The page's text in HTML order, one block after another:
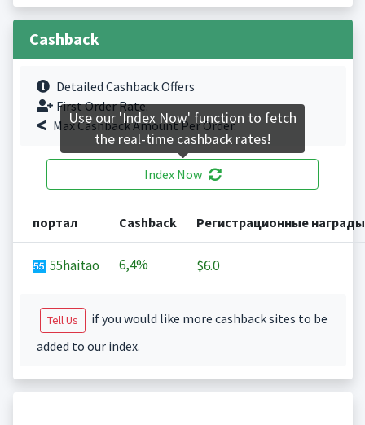
Cashback
Detailed Cashback Offers
First Order Rate.
Max Cashback Amount Per Order.
Index Now
портал Cashback Регистрационные награды
55haitao 6,4% $6.0
Tell Us
if you would like more cashback sites to be
added to our index.
Use our 'Index Now' function to fetch
the real-time cashback rates!